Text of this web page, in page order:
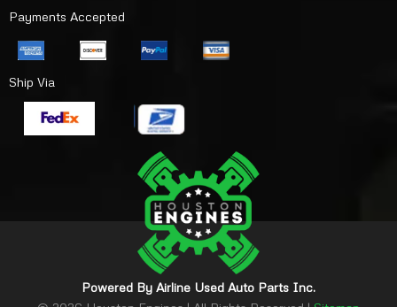
Payments Accepted
Ship Via
Powered By Airline Used Auto Parts Inc.